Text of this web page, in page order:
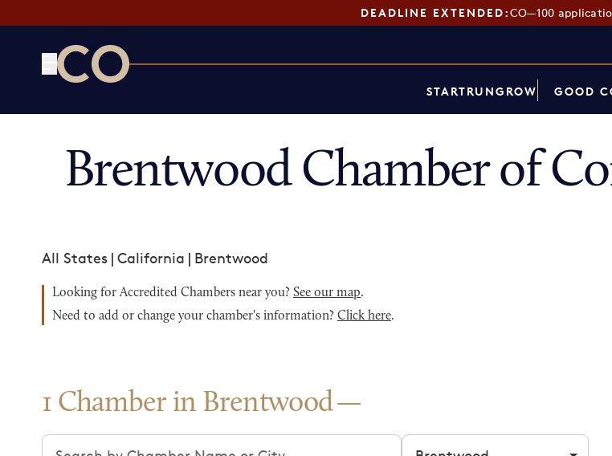
DEADLINE EXTENDED:CO—100
STARTRUNGROW GOOD
Brentwood Chamber of
All States | California | Brentwood
Looking for Accredited Chambers near you? See our map.
Need to add or change your chamber's information? Click here.
1 Chamber in Brentwood
Search chambers Filter by city